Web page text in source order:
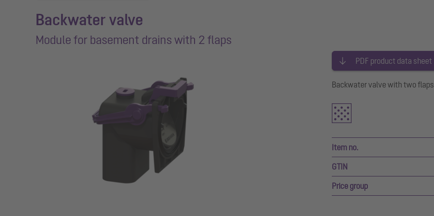
Backwater valve
Module for basement drains with 2 flaps
PDF product data sheet
Backwater valve with two flaps
Item no.
GTIN
Price group